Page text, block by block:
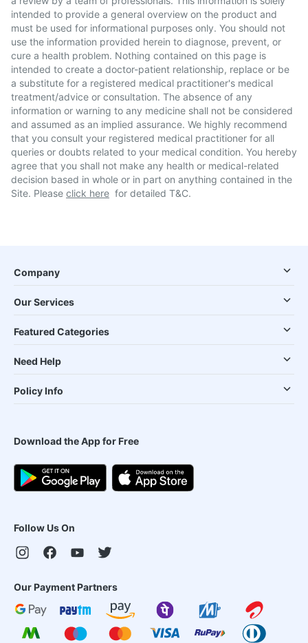
intended to provide a general overview on the product and
must be used for informational purposes only. You should not
use the information provided herein to diagnose, prevent, or
cure a health problem. Nothing contained on this page is
intended to create a doctor-patient relationship, replace or be
a substitute for a registered medical practitioner's medical
treatment/advice or consultation. The absence of any
information or warning to any medicine shall not be considered
and assumed as an implied assurance. We highly recommend
that you consult your registered medical practitioner for all
queries or doubts related to your medical condition. You hereby
agree that you shall not make any health or medical-related
decision based in whole or in part on anything contained in the
Site. Please click here for detailed T&C.
Company
Our Services
Featured Categories
Need Help
Policy Info
Download the App for Free
Follow Us On
Our Payment Partners